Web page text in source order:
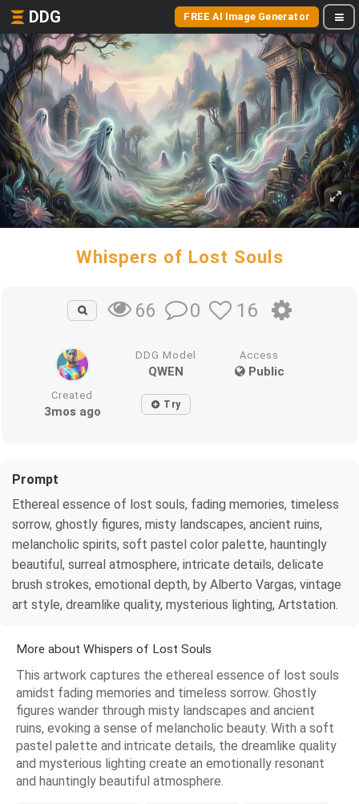
DDG FREE AI Image Generator
Whispers of Lost Souls
66 0 16
DDG Model
QWEN
Access
Public
Created
3mos ago Try
Prompt
Ethereal essence of lost souls, fading memories, timeless
sorrow, ghostly figures, misty landscapes, ancient ruins,
melancholic spirits, soft pastel color palette, hauntingly
beautiful, surreal atmosphere, intricate details, delicate
brush strokes, emotional depth, by Alberto Vargas, vintage
art style, dreamlike quality, mysterious lighting, Artstation.
More about Whispers of Lost Souls
This artwork captures the ethereal essence of lost souls
amidst fading memories and timeless sorrow. Ghostly
figures wander through misty landscapes and ancient
ruins, evoking a sense of melancholic beauty. With a soft
pastel palette and intricate details, the dreamlike quality
and mysterious lighting create an emotionally resonant
and hauntingly beautiful atmosphere.